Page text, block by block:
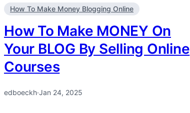
How To Make Money Blogging Online
How To Make MONEY On
Your BLOG By Selling Online
Courses
edboeckh·Jan 24, 2025